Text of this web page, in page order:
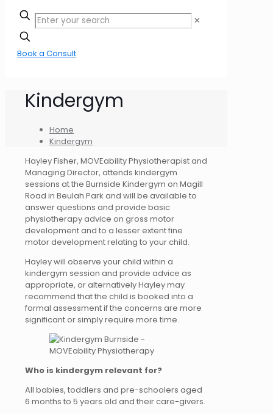
✕
Book a Consult
Kindergym
Home
Kindergym
Hayley Fisher, MOVEability Physiotherapist and
Managing Director, attends kindergym
sessions at the Burnside Kindergym on Magill
Road in Beulah Park and will be available to
answer questions and provide basic
physiotherapy advice on gross motor
development and to a lesser extent fine
motor development relating to your child.
Hayley will observe your child within a
kindergym session and provide advice as
appropriate, or alternatively Hayley may
recommend that the child is booked into a
formal assessment if the concerns are more
significant or simply require more time.
Who is kindergym relevant for?
All babies, toddlers and pre-schoolers aged
6 months to 5 years old and their care-givers.